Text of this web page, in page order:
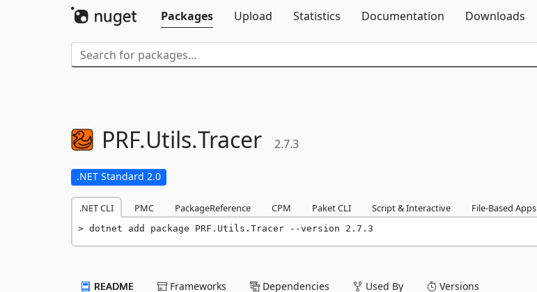
Packages
Upload Statistics Documentation Downloads
PRF.Utils.Tracer 2.7.3
.NET Standard 2.0
.NET CLI PMC PackageReference CPM Paket CLI Script & Interactive File-Based Apps
dotnet add package PRF.Utils.Tracer --version 2.7.3
README Frameworks Dependencies Used By Versions